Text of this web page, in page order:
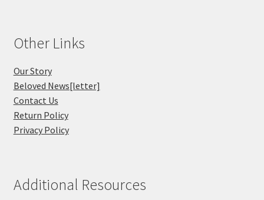
Other Links
Our Story
Beloved News[letter]
Contact Us
Return Policy
Privacy Policy
Additional Resources